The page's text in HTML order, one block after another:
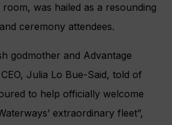
was hailed as a resounding
ceremony attendees.
godmother and Advantage
Julia Lo Bue-Said, told of
to help officially welcome
extraordinary fleet”,